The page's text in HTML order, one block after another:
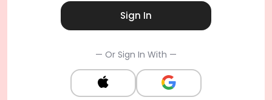
Sign In
— Or Sign In With —